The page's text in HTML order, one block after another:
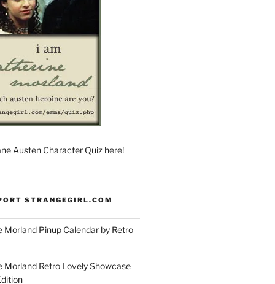
Austen Character Quiz here!
STRANGEGIRL.COM
Pinup Calendar by Retro
Morland Retro Lovely Showcase